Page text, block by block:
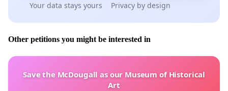
Your data stays yours Privacy by design
Other petitions you might be interested in
Save the McDougall as our Museum of Historical
Art